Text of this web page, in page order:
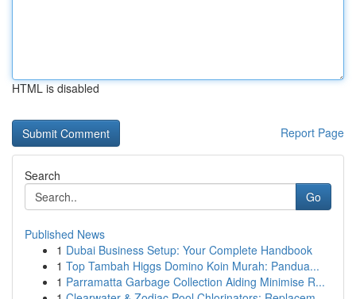
HTML is disabled
Report Page
Search
Go
Published News
1 Dubai Business Setup: Your Complete Handbook
1 Top Tambah Higgs Domino Koin Murah: Pandua...
1 Parramatta Garbage Collection Aiding Minimise R...